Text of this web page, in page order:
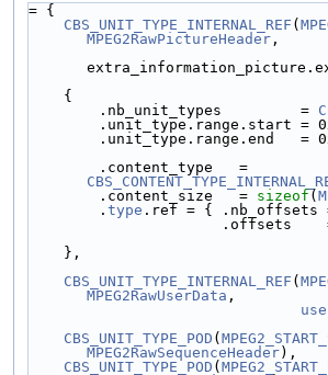
= {
CBS_UNIT_TYPE_INTERNAL_REF (
MPEG2RawPictureHeader ,
    {
        .nb_unit_types         =
.unit_type.range.start =
.unit_type.range.end   =
        .content_size   =
sizeof(
        .
type .ref = { .nb_offsets
    },
CBS_UNIT_TYPE_INTERNAL_REF (
MPEG2RawUserData ,
CBS_UNIT_TYPE_POD (
MPEG2RawSequenceHeader),
CBS_UNIT_TYPE_POD (